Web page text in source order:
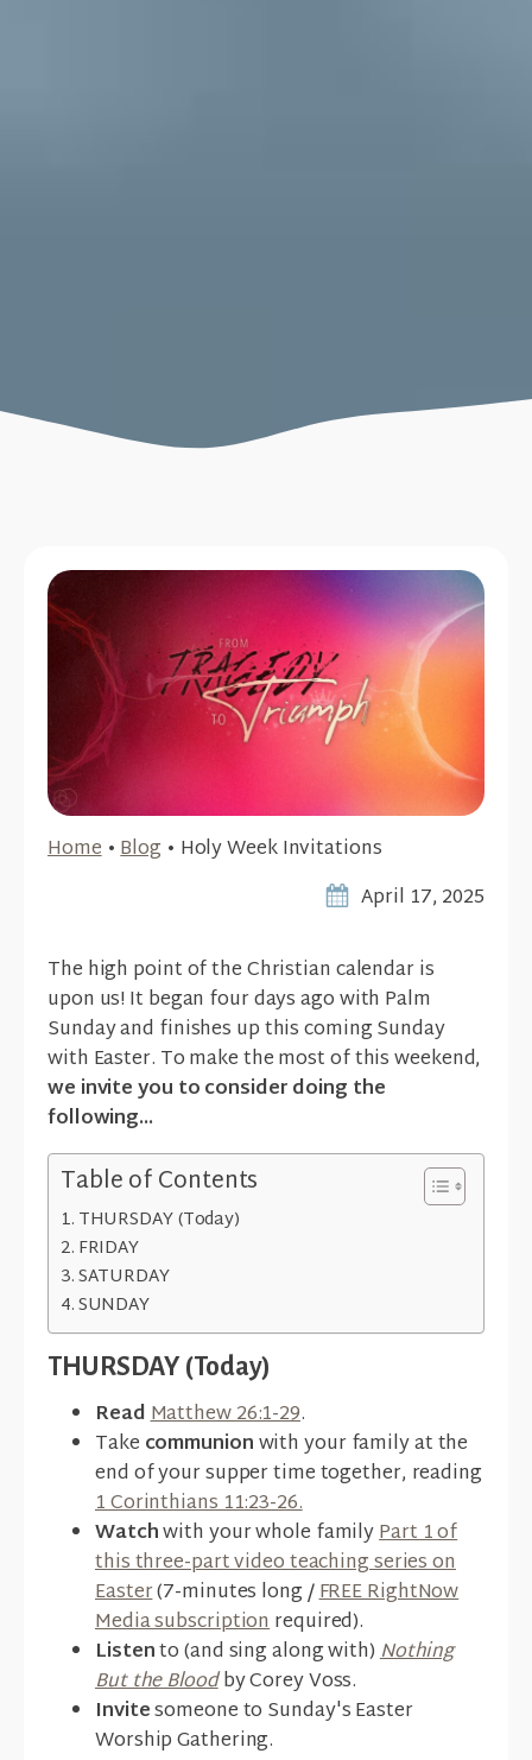
Home•Blog • Holy Week Invitations
April 17, 2025
The high point of the Christian calendar is
upon us! It began four days ago with Palm
Sunday and finishes up this coming Sunday
with Easter. To make the most of this weekend,
we invite you to consider doing the
following...
Table of Contents
THURSDAY (Today)
FRIDAY
SATURDAY
SUNDAY
THURSDAY (Today)
ReadMatthew 26:1-29.
Take communionwith your family at the
end of your supper time together, reading
1 Corinthians 11:23-26.
Watchwith your whole familyPart 1 of
this three-part video teaching series on
Easter(7-minutes long /FREE RightNow
Media subscriptionrequired).
Listento (and sing along with)Nothing
But the Bloodby Corey Voss.
Invitesomeone to Sunday's Easter
Worship Gathering.